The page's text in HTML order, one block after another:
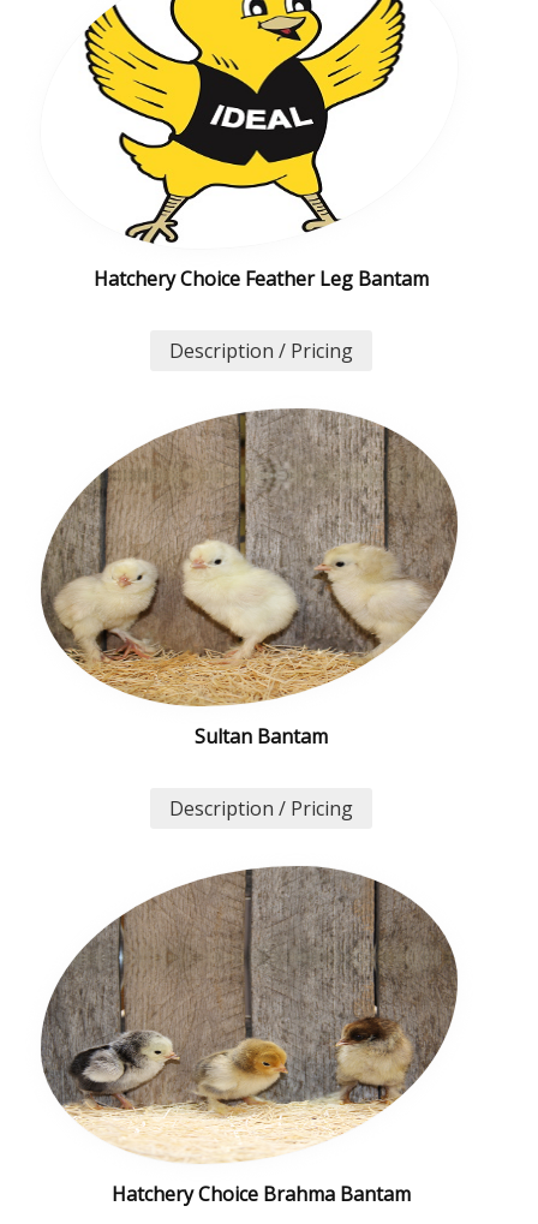
Hatchery Choice Feather Leg Bantam
Description / Pricing
Sultan Bantam
Description / Pricing
Hatchery Choice Brahma Bantam